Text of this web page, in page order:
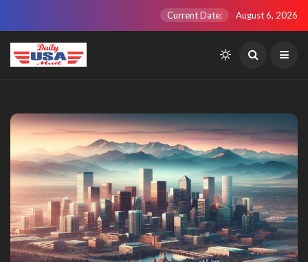
Current Date: August 6, 2026